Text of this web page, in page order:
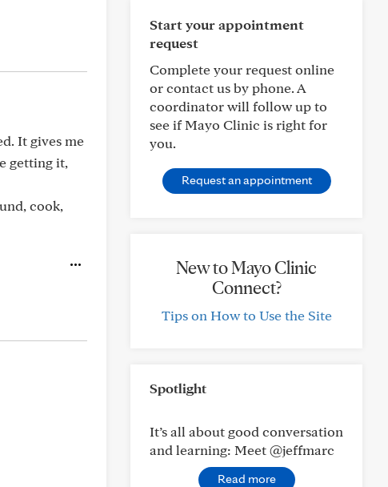
It gives me
getting it,
cook,
Start your appointment
request
Complete your request online
or contact us by phone. A
coordinator will follow up to
see if Mayo Clinic is right for
you.
Request an appointment
New to Mayo Clinic
Connect?
Tips on How to Use the Site
Spotlight
It’s all about good conversation
and learning: Meet @jeffmarc
Read more